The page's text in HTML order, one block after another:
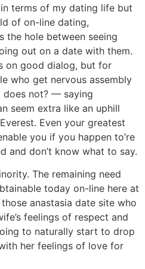
terms of my dating life but
of on-line dating,
the hole between seeing
out on a date with them.
on good dialog, but for
who get nervous assembly
does not? — saying
seem extra like an uphill
Even your greatest
you if you happen to’re
and don’t know what to say.
The remaining need
today on-line here at
anastasia date site who
feelings of respect and
to naturally start to drop
her feelings of love for